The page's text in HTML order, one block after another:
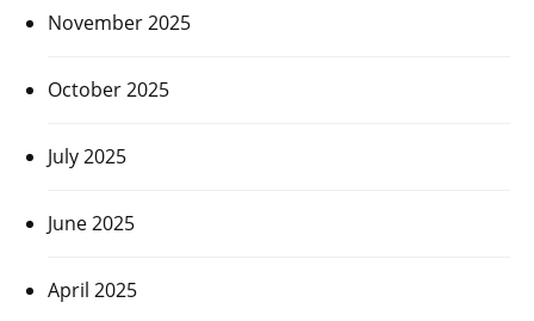
November 2025
October 2025
July 2025
June 2025
April 2025